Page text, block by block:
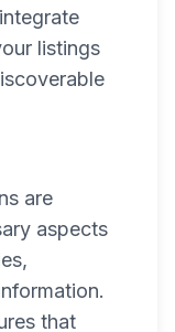
listings
are
aspects
that